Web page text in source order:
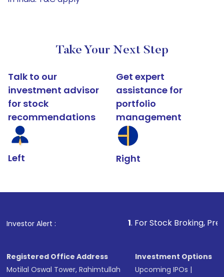
Take Your Next Step
Talk to our
investment advisor
for stock
recommendations
Left
Get expert
assistance for
portfolio
management
Right
Investor Alert : . For Stock Broking, Prevent
Registered Office Address
Motilal Oswal Tower, Rahimtullah
Investment Options
Upcoming IPOs |